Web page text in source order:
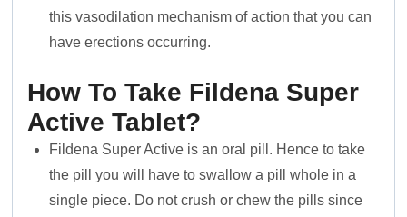
this vasodilation mechanism of action that you can
have erections occurring.
How To Take Fildena Super
Active Tablet?
Fildena Super Active is an oral pill. Hence to take
the pill you will have to swallow a pill whole in a
single piece. Do not crush or chew the pills since